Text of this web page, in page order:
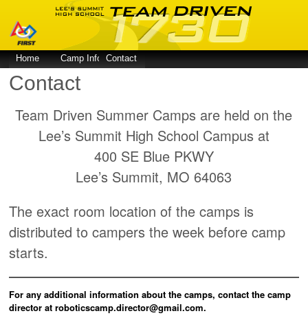
Home Camp Info Contact
Contact
Team Driven Summer Camps are held on the
Lee’s Summit High School Campus at
400 SE Blue PKWY
Lee’s Summit, MO 64063
The exact room location of the camps is
distributed to campers the week before camp
starts.
For any additional information about the camps, contact the camp
director at roboticscamp.director@gmail.com.